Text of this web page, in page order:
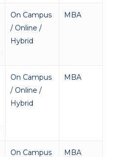
On Campus
/ Online /
Hybrid
MBA
On Campus
/ Online /
Hybrid
MBA
On Campus MBA